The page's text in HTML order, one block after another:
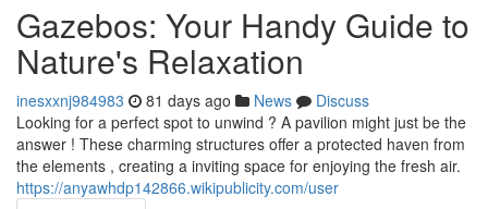
Gazebos: Your Handy Guide to
Nature's Relaxation
inesxxnj984983 81 days ago News
Discuss
Looking for a perfect spot to unwind ? A pavilion might just be the
answer ! These charming structures offer a protected haven from
the elements , creating a inviting space for enjoying the fresh air.
https://anyawhdp142866.wikipublicity.com/user